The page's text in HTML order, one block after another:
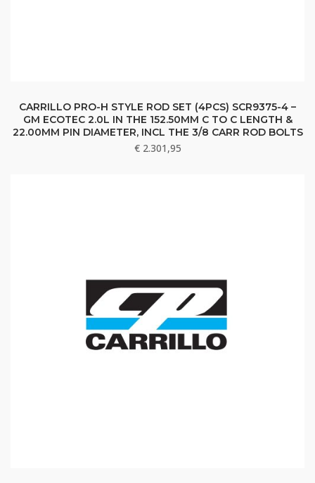
CARRILLO PRO-H STYLE ROD SET (4PCS) SCR9375-4 –
GM ECOTEC 2.0L IN THE 152.50MM C TO C LENGTH &
22.00MM PIN DIAMETER, INCL THE 3/8 CARR ROD BOLTS
€2.301,95